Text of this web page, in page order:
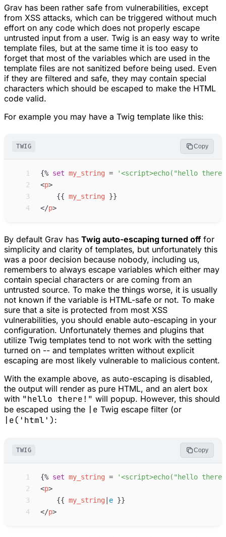
Grav has been rather safe from vulnerabilities, except
from XSS attacks, which can be triggered without much
effort on any code which does not properly escape
untrusted input from a user. Twig is an easy way to write
template files, but at the same time it is too easy to
forget that most of the variables which are used in the
template files are not sanitized before being used. Even
if they are filtered and safe, they may contain special
characters which should be escaped to make the HTML
code valid.
For example you may have a Twig template like this:
TWIG Copy
1 {% set my_string = '<script>echo("hello
2
<p>
3
{{ my_string
}}
4
</p>
By default Grav has Twig auto-escaping turned offfor
simplicity and clarity of templates, but unfortunately this
was a poor decision because nobody, including us,
remembers to always escape variables which either may
contain special characters or are coming from an
untrusted source. To make the things worse, it is usually
not known if the variable is HTML-safe or not. To make
sure that a site is protected from most XSS
vulnerabilities, you should enable auto-escaping in your
configuration. Unfortunately themes and plugins that
utilize Twig templates tend to not work with the setting
turned on -- and templates written without explicit
escaping are most likely vulnerable to malicious content.
With the example above, as auto-escaping is disabled,
the output will render as pure HTML, and an alert box
with "hello there!" will popup. However, this should
be escaped using the
|e Twig escape filter (or
|e('html') :
TWIG Copy
1 {% set my_string = '<script>echo("hello
2
<p>
3
{{ my_string e }}
4
</p>